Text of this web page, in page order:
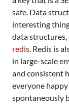
safe. Data
interesting
data structures,
redis. Redis is
in large-scale
and consistent
everyone
spontaneously